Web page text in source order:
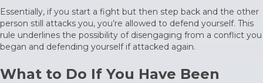
Essentially, if you start a fight but then step back and the other
person still attacks you, you’re allowed to defend yourself. This
rule underlines the possibility of disengaging from a conflict you
began and defending yourself if attacked again.
What to Do If You Have Been